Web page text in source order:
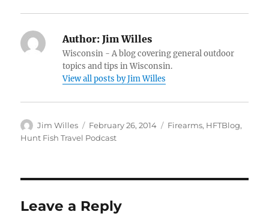
Author: Jim Willes
Wisconsin - A blog covering general outdoor
topics and tips in Wisconsin.
View all posts by Jim Willes
Author
Jim Willes
Posted
on
February 26, 2014 Categories
Firearms, HFTBlog,
Hunt Fish Travel Podcast
Leave a Reply